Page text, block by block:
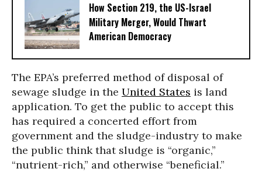
How Section 219, the US-Israel
Military Merger, Would Thwart
American Democracy
The EPA’s preferred method of disposal of
sewage sludge in the United States is land
application. To get the public to accept this
has required a concerted effort from
government and the sludge-industry to make
the public think that sludge is “organic,”
“nutrient-rich,” and otherwise “beneficial.”